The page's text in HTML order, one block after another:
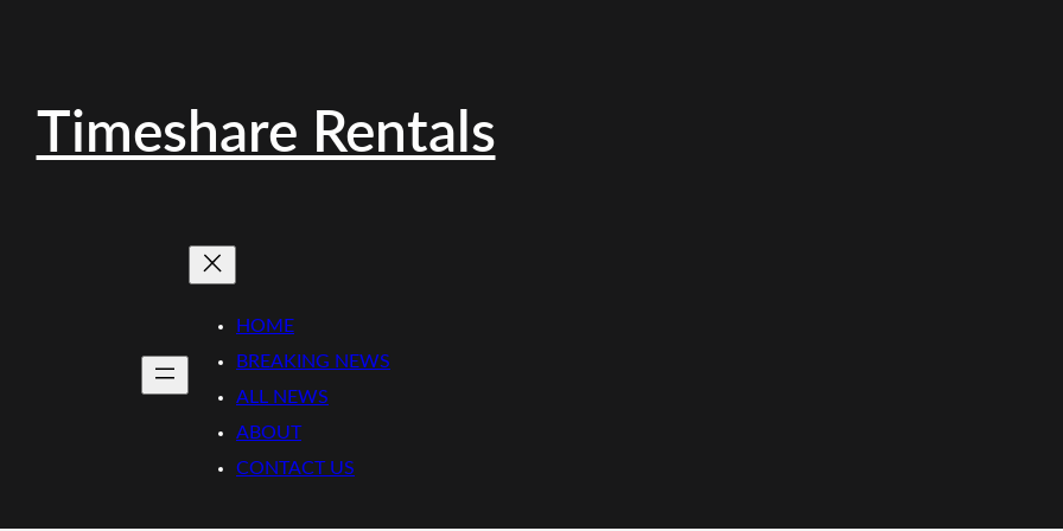
Timeshare Rentals
HOME
BREAKING NEWS
ALL NEWS
ABOUT
CONTACT US